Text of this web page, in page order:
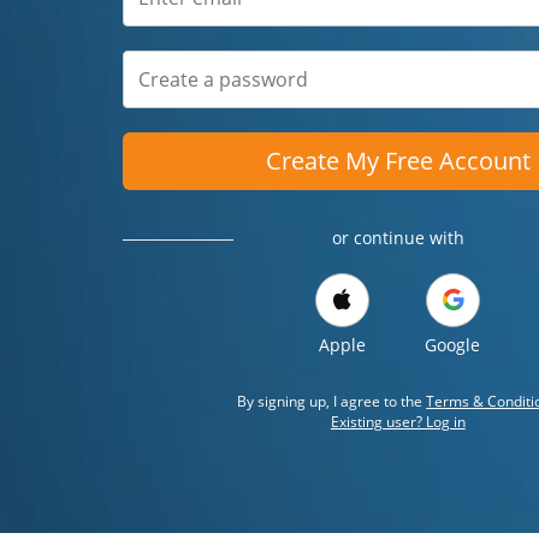
Create My Free Account
or continue with
Apple Google
By signing up, I agree to theTerms &
Existing user? Log in